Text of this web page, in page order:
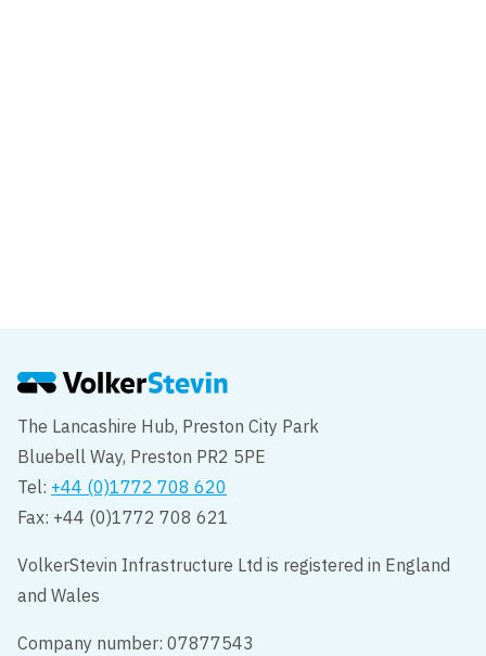
The Lancashire Hub, Preston City Park
Bluebell Way, Preston PR2 5PE
Tel: +44 (0)1772 708 620
Fax: +44 (0)1772 708 621
VolkerStevin Infrastructure Ltd is registered in England
and Wales
Company number: 07877543